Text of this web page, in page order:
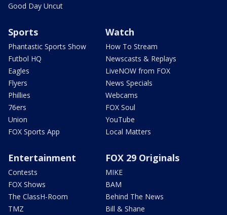
Good Day Uncut
Sports
Phantastic Sports Show
Futbol HQ
Eagles
Flyers
Phillies
76ers
Union
FOX Sports App
Watch
How To Stream
Newscasts & Replays
LiveNOW from FOX
News Specials
Webcams
FOX Soul
YouTube
Local Matters
Entertainment
Contests
FOX Shows
The ClassH-Room
TMZ
FOX 29 Originals
MIKE
BAM
Behind The News
Bill & Shane